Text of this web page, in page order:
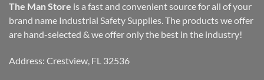
The Man Store is a fast and convenient source for all of your
brand name Industrial Safety Supplies. The products we offer
are hand-selected & we offer only the best in the industry!
Address: Crestview, FL 32536